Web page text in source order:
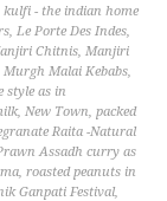
kulfi - the indian home
,Le Porte Des Indes,
Chitnis,Manjiri
Murgh Malai Kebabs,
style as in
,New Town,packed
Raita -Natural
Assadh curry as
,roasted peanuts in
Ganpati Festival,